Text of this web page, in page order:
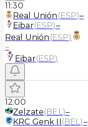
11:30
Real Unión (ESP)–
Eibar(ESP)–
Real Unión (ESP)
–
Eibar(ESP)
12:00
Zelzate(BEL)–
KRC Genk II (BEL)–